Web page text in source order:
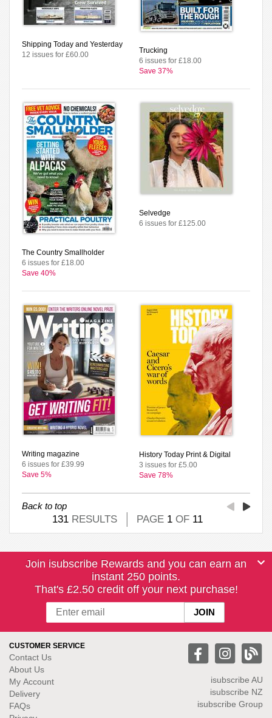
Shipping Today and Yesterday
12 issues for £60.00
Trucking
6 issues for £18.00
Save 37%
The Country Smallholder
6 issues for £18.00
Save 40%
Selvedge
6 issues for £125.00
Writing magazine
6 issues for £39.99
Save 5%
History Today Print & Digital
3 issues for £5.00
Save 78%
Back to top
131 RESULTS PAGE 1 OF 11
Join isubscribe Rewards and you can earn an
instant 250 points.
That's £2.50 credit off your next purchase!
CUSTOMER SERVICE
Contact Us
About Us
My Account
Delivery
FAQs
isubscribe AU
isubscribe NZ
isubscribe Group